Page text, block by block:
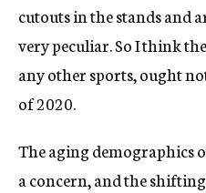
cutouts in the stands and
very peculiar. So I think
any other sports, ought
of 2020.
The aging demographics
a concern, and the